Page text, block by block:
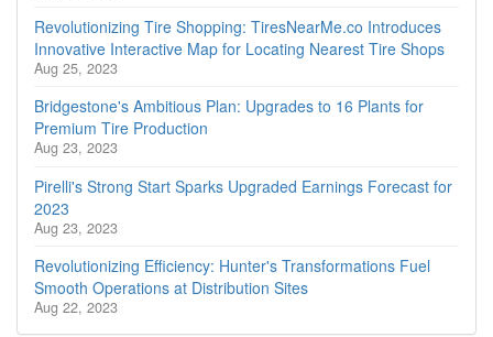
Revolutionizing Tire Shopping: TiresNearMe.co Introduces
Innovative Interactive Map for Locating Nearest Tire Shops
Aug 25, 2023
Bridgestone's Ambitious Plan: Upgrades to 16 Plants for
Premium Tire Production
Aug 23, 2023
Pirelli's Strong Start Sparks Upgraded Earnings Forecast for
2023
Aug 23, 2023
Revolutionizing Efficiency: Hunter's Transformations Fuel
Smooth Operations at Distribution Sites
Aug 22, 2023